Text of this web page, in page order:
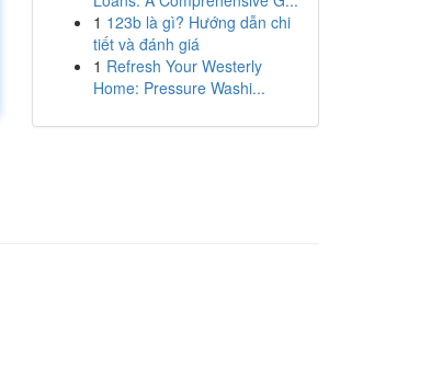
1 123b là gì? Hướng dẫn chi
tiết và đánh giá
1 Refresh Your Westerly
Home: Pressure Washi...